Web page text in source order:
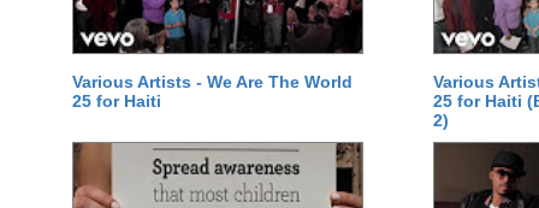
Various Artists - We Are The World
25 for Haiti
Various
25 for Haiti
2)